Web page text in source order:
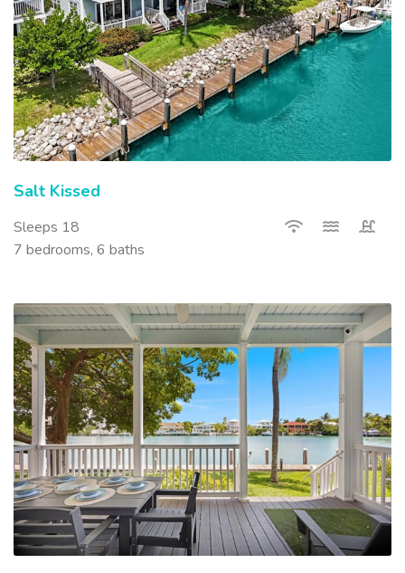
Salt Kissed
Sleeps 18
7 bedrooms, 6 baths